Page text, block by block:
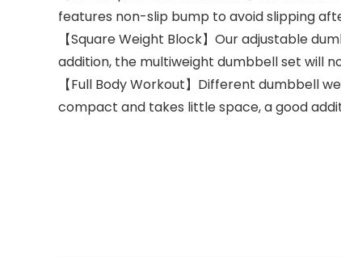
features non-slip bump to avoid slipping
【Square Weight Block】Our adjustable
addition, the multiweight dumbbell set will
【Full Body Workout】Different dumbbell
compact and takes little space, a good